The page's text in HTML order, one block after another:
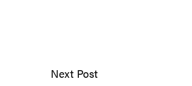
Next Post